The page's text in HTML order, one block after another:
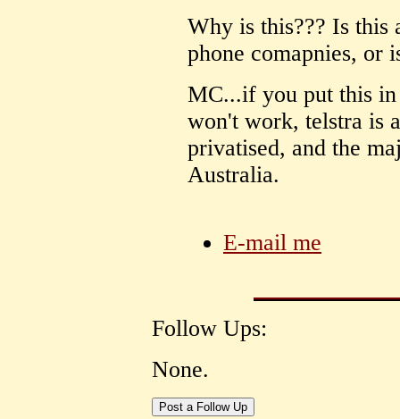
Why is this??? Is this
phone comapnies, or
MC...if you put this
won't work, telstra is
privatised, and the
Australia.
E-mail me
Follow Ups:
None.